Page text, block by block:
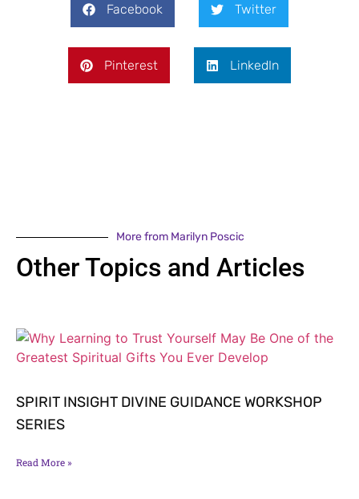
Facebook Twitter
Pinterest LinkedIn
More from Marilyn Poscic
Other Topics and Articles
SPIRIT INSIGHT DIVINE GUIDANCE WORKSHOP
SERIES
Read More »